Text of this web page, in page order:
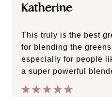
Katherine
This truly is the best
for blending the
especially for people
a super powerful